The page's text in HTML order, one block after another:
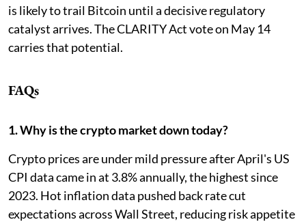
is likely to trail Bitcoin until a decisive regulatory
catalyst arrives. The CLARITY Act vote on May 14
carries that potential.
FAQs
1. Why is the crypto market down today?
Crypto prices are under mild pressure after April's US
CPI data came in at 3.8% annually, the highest since
2023. Hot inflation data pushed back rate cut
expectations across Wall Street, reducing risk appetite